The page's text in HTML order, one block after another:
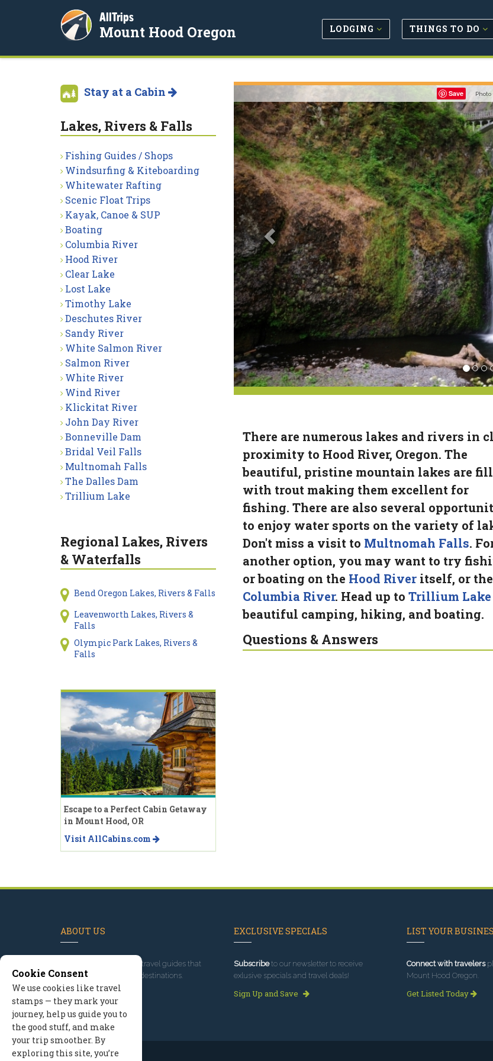
AllTrips
Mount Hood Oregon LODGING THINGS TO DO
Save
Previous
There are numerous lakes and rivers in
proximity to Hood River, Oregon. The
beautiful, pristine mountain lakes are
with trout making them excellent for
fishing. There are also several
to enjoy water sports on the variety of
Don't miss a visit to Multnomah Falls.
another option, you may want to try
or boating on the Hood Riveritself, or the
Columbia River. Head up to Trillium Lake
beautiful camping, hiking, and boating.
Questions & Answers
Stay at a Cabin
Lakes, Rivers & Falls
Fishing Guides / Shops
Windsurfing & Kiteboarding
Whitewater Rafting
Scenic Float Trips
Kayak, Canoe & SUP
Boating
Columbia River
Hood River
Clear Lake
Lost Lake
Timothy Lake
Deschutes River
Sandy River
White Salmon River
Salmon River
White River
Wind River
Klickitat River
John Day River
Bonneville Dam
Bridal Veil Falls
Multnomah Falls
The Dalles Dam
Trillium Lake
Regional Lakes, Rivers
& Waterfalls
Bend Oregon Lakes, Rivers & Falls
Leavenworth Lakes, Rivers &
Falls
Olympic Park Lakes, Rivers &
Falls
Escape to a Perfect Cabin Getaway
in Mount Hood, OR
Visit AllCabins.com
ABOUT US
, we've built travel guides that
promote great outdoor destinations.
Read our story
EXCLUSIVE SPECIALS
Subscribeto our newsletter to receive
exlusive specials and travel deals!
Sign Up and Save
LIST YOUR
Connect with travelers
Mount Hood Oregon.
Get Listed Today
Cookie Consent
We use cookies like travel
stamps — they mark your
journey, help us guide you to
the good stuff, and make
your trip smoother. By
exploring this site, you’re